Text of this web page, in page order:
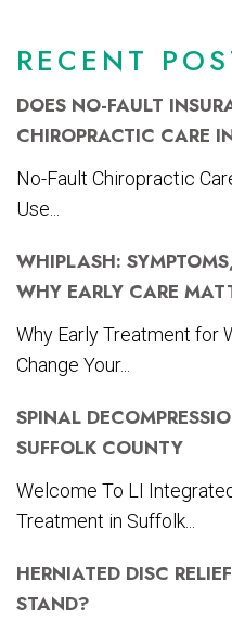
RECENT
DOES NO-FAULT
CHIROPRACTIC CARE
No-Fault Chiropractic
Use...
WHIPLASH:
WHY EARLY CARE
Why Early Treatment for
Change Your...
SPINAL
SUFFOLK COUNTY
Welcome To LI
Treatment in Suffolk...
HERNIATED DISC
STAND?